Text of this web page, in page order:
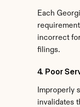
Each
incorrect
filings.
4. Poor
Improperly
invalidates